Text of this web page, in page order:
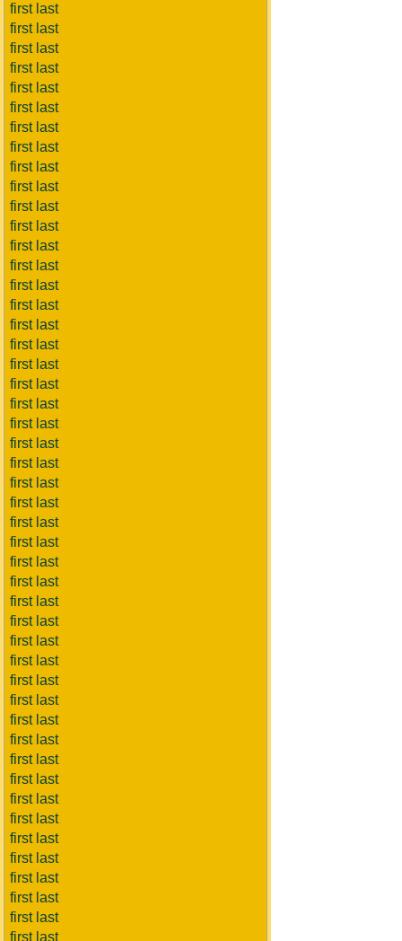
first last
first last
first last
first last
first last
first last
first last
first last
first last
first last
first last
first last
first last
first last
first last
first last
first last
first last
first last
first last
first last
first last
first last
first last
first last
first last
first last
first last
first last
first last
first last
first last
first last
first last
first last
first last
first last
first last
first last
first last
first last
first last
first last
first last
first last
first last
first last
first last